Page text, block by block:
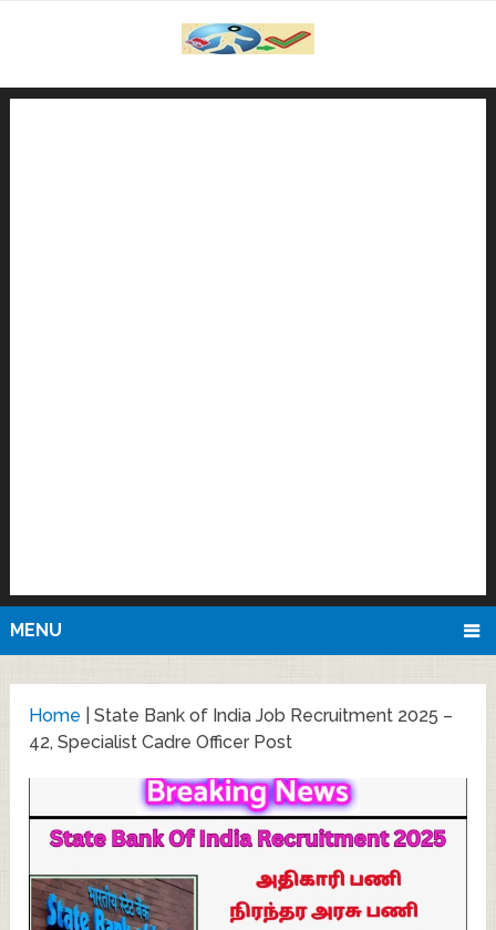
MENU
Home |State Bank of India Job Recruitment 2025 –
42, Specialist Cadre Officer Post